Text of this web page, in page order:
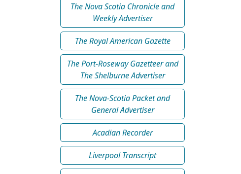
The Nova Scotia Chronicle and
Weekly Advertiser
The Royal American Gazette
The Port-Roseway Gazetteer and
The Shelburne Advertiser
The Nova-Scotia Packet and
General Advertiser
Acadian Recorder
Liverpool Transcript